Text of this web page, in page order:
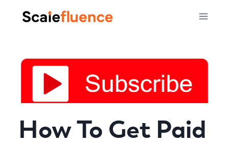
How To Get Paid